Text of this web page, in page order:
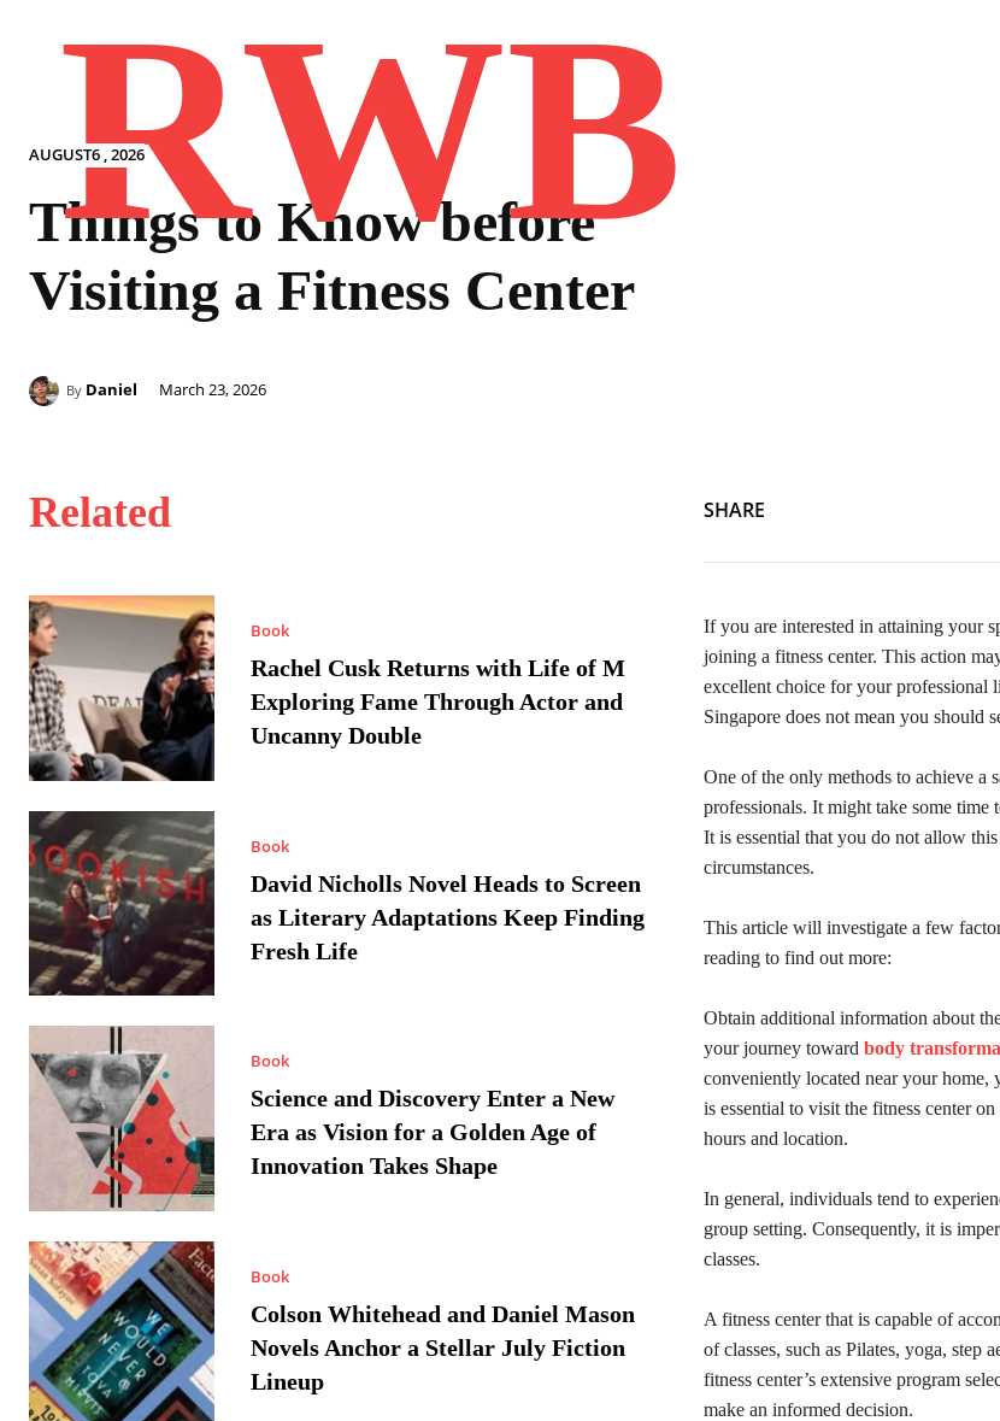
AUGUST6 , 2026
RWB
Things to Know before
Visiting a Fitness Center
By Daniel March 23, 2026
Related
Book
Rachel Cusk Returns with Life of M
Exploring Fame Through Actor and
Uncanny Double
Book
David Nicholls Novel Heads to Screen
as Literary Adaptations Keep Finding
Fresh Life
Book
Science and Discovery Enter a New
Era as Vision for a Golden Age of
Innovation Takes Shape
Book
Colson Whitehead and Daniel Mason
Novels Anchor a Stellar July Fiction
Lineup
SHARE
If you are interested in attaining your
joining a fitness center. This action
excellent choice for your professional
Singapore does not mean you should
One of the only methods to achieve a
professionals. It might take some time
It is essential that you do not allow
circumstances.
This article will investigate a few
reading to find out more:
Obtain additional information about
your journey toward body
conveniently located near your
is essential to visit the fitness center
hours and location.
In general, individuals tend to
group setting. Consequently, it is
classes.
A fitness center that is capable of
of classes, such as Pilates, yoga, step
fitness center’s extensive program
make an informed decision.